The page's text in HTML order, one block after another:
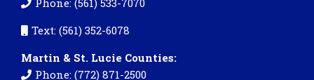
Text: (561) 352-6078
Martin & St. Lucie Counties:
Phone: (772) 871-2500